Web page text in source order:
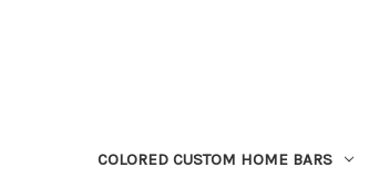
COLORED CUSTOM HOME BARS